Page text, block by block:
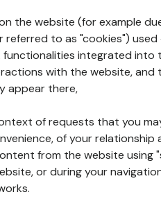
the website (for example
referred to as "cookies")
functionalities integrated
with the website,
appear there,
of requests that you
of your
from the website
or during your